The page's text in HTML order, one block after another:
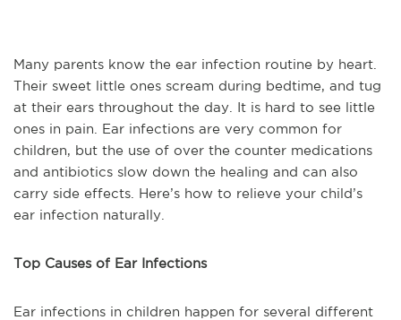
Many parents know the ear infection routine by heart.
Their sweet little ones scream during bedtime, and tug
at their ears throughout the day. It is hard to see little
ones in pain. Ear infections are very common for
children, but the use of over the counter medications
and antibiotics slow down the healing and can also
carry side effects. Here’s how to relieve your child’s
ear infection naturally.
Top Causes of Ear Infections
Ear infections in children happen for several different